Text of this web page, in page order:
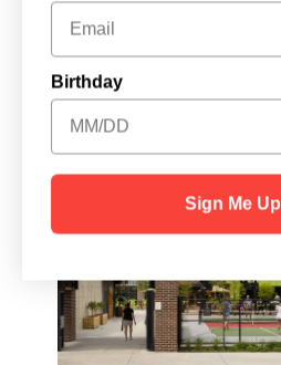
Birthday
Sign Me Up